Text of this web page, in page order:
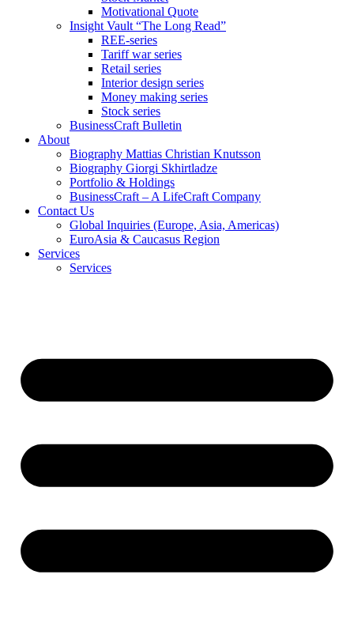
Motivational Quote
Insight Vault “The Long Read”
REE-series
Tariff war series
Retail series
Interior design series
Money making series
Stock series
BusinessCraft Bulletin
About
Biography Mattias Christian Knutsson
Biography Giorgi Skhirtladze
Portfolio & Holdings
BusinessCraft – A LifeCraft Company
Contact Us
Global Inquiries (Europe, Asia, Americas)
EuroAsia & Caucasus Region
Services
Services